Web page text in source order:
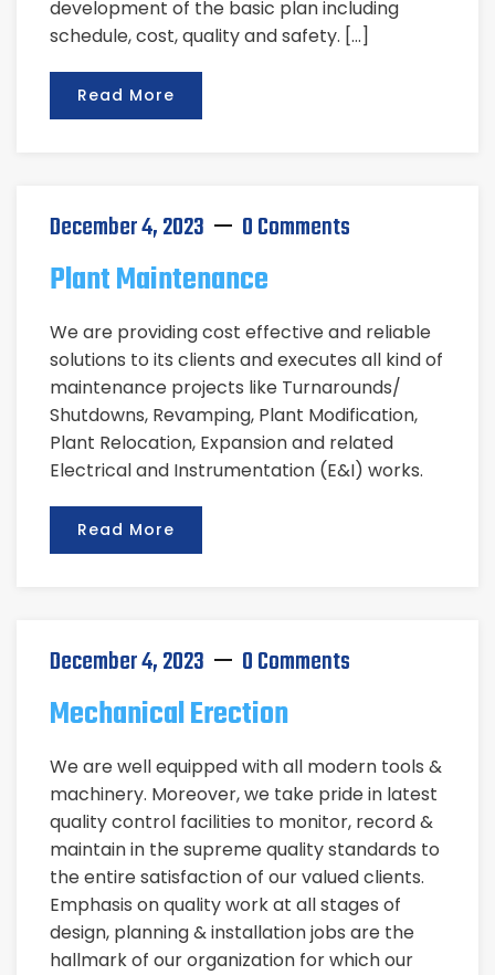
development of the basic plan including
schedule, cost, quality and safety. […]
Read More
December 4, 2023 0 Comments
Plant Maintenance
We are providing cost effective and reliable
solutions to its clients and executes all kind of
maintenance projects like Turnarounds/
Shutdowns, Revamping, Plant Modification,
Plant Relocation, Expansion and related
Electrical and Instrumentation (E&I) works.
Read More
December 4, 2023 0 Comments
Mechanical Erection
We are well equipped with all modern tools &
machinery. Moreover, we take pride in latest
quality control facilities to monitor, record &
maintain in the supreme quality standards to
the entire satisfaction of our valued clients.
Emphasis on quality work at all stages of
design, planning & installation jobs are the
hallmark of our organization for which our